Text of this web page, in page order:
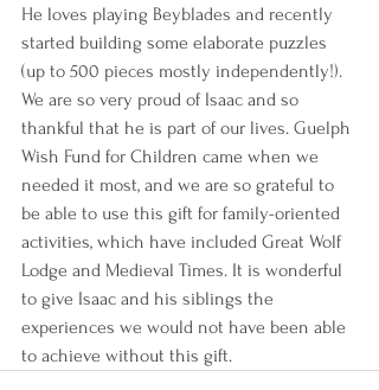
He loves playing Beyblades and recently
started building some elaborate puzzles
(up to 500 pieces mostly independently!).
We are so very proud of Isaac and so
thankful that he is part of our lives. Guelph
Wish Fund for Children came when we
needed it most, and we are so grateful to
be able to use this gift for family-oriented
activities, which have included Great Wolf
Lodge and Medieval Times. It is wonderful
to give Isaac and his siblings the
experiences we would not have been able
to achieve without this gift.